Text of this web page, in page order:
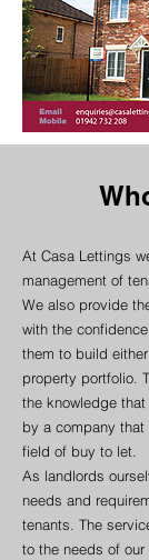
At Casa Lettings
management of
We also provide
with the
them to build
property portfolio.
the knowledge
by a company
field of buy to let.
As landlords
needs and
tenants. The
to the needs of our